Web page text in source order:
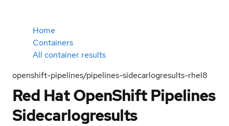
Home
Containers
All container results
openshift-pipelines/pipelines-sidecarlogresults-rhel8
Red Hat OpenShift Pipelines
Sidecarlogresults